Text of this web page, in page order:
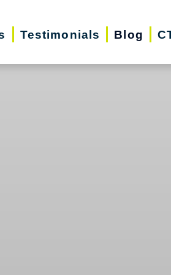
Testimonials Blog